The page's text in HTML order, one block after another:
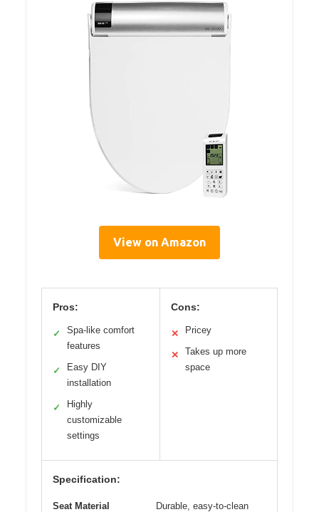
View on Amazon
Pros:
✓
Spa-like comfort
features
✓
Easy DIY
installation
✓
Highly
customizable
settings
Cons:
✕ Pricey
✕
Takes up more
space
Specification:
Seat Material
Durable, easy-to-clean